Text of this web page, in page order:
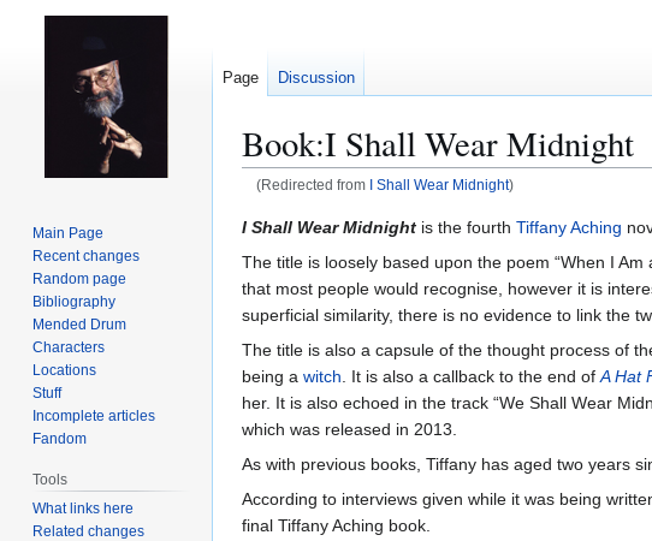
Book:I Shall Wear Midnight
(Redirected from I Shall Wear Midnight)
Jump
to
navigation
Jump
to
search
I Shall Wear Midnight is the fourth Tiffany Aching
The title is loosely based upon the poem “When I
that most people would recognise, however it is
superficial similarity, there is no evidence to link the
The title is also a capsule of the thought process of
being a witch . It is also a callback to the end of A Hat
her. It is also echoed in the track “We Shall Wear
which was released in 2013.
As with previous books, Tiffany has aged two years
According to interviews given while it was being
final Tiffany Aching book.
Page Discussion
Main Page
Recent changes
Random page
Bibliography
Mended Drum
Characters
Locations
Stuff
Incomplete articles
Fandom
Tools
What links here
Related changes